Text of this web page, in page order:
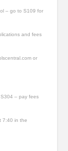
– go to S109 for
and fees
or
– pay fees
7:40 in the